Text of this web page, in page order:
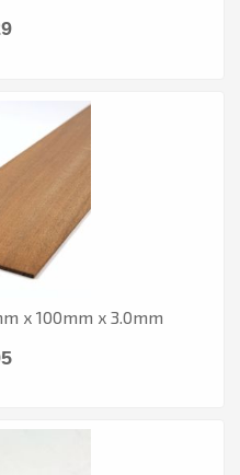
x 100mm x 3.0mm